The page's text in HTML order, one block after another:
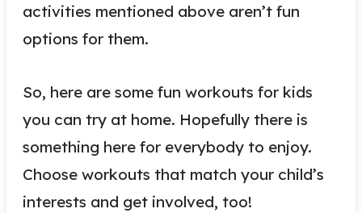
activities mentioned above aren’t fun
options for them.
So, here are some fun workouts for kids
you can try at home. Hopefully there is
something here for everybody to enjoy.
Choose workouts that match your child’s
interests and get involved, too!